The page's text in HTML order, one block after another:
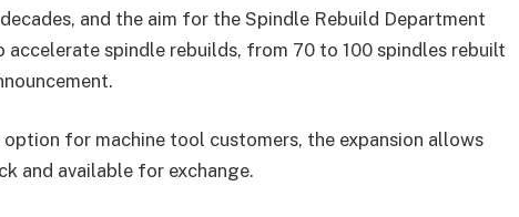
and the aim for the Spindle Rebuild Department
spindle rebuilds, from 70 to 100 spindles rebuilt
for machine tool customers, the expansion allows
and available for exchange.